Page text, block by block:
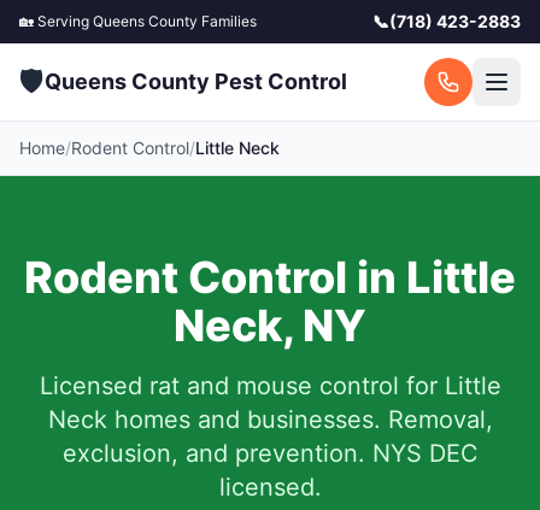
🏡 Serving Queens County Families 📞(718) 423-2883
🛡️Queens County Pest Control
Home/Rodent Control/Little Neck
Rodent Control in Little
Neck, NY
Licensed rat and mouse control for Little
Neckhomes and businesses. Removal,
exclusion, and prevention. NYS DEC
licensed.